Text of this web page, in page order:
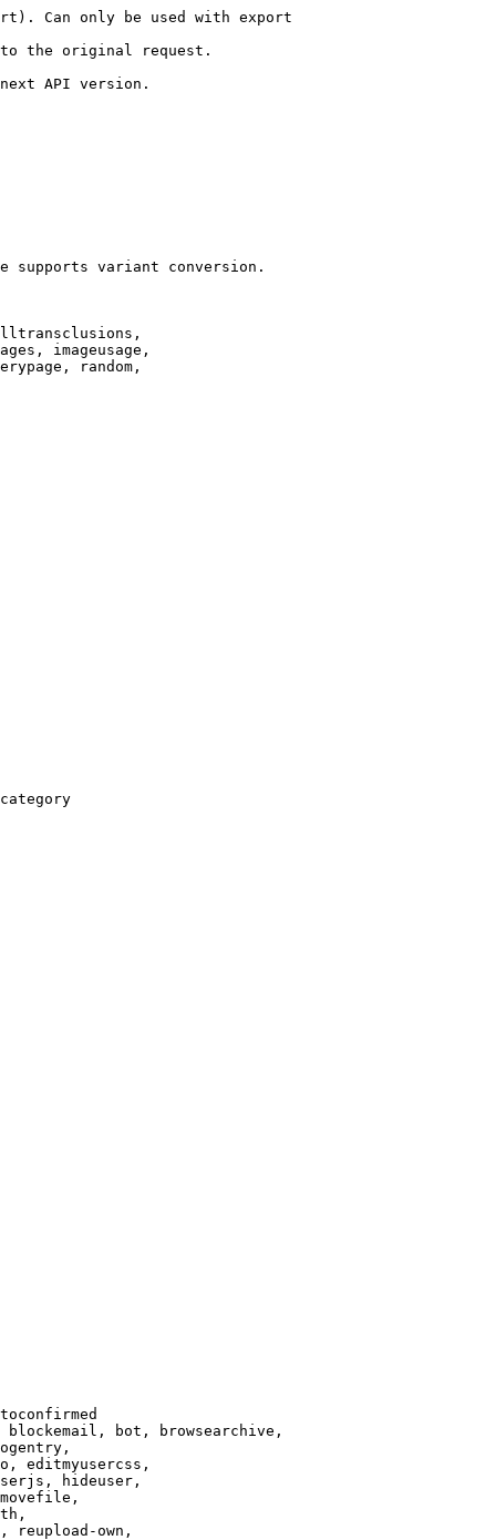
Can only be used with export
the original request.
API version.
supports variant conversion.
imageusage,
random,
bot, browsearchive,
editmyusercss,
hideuser,
reupload-own,